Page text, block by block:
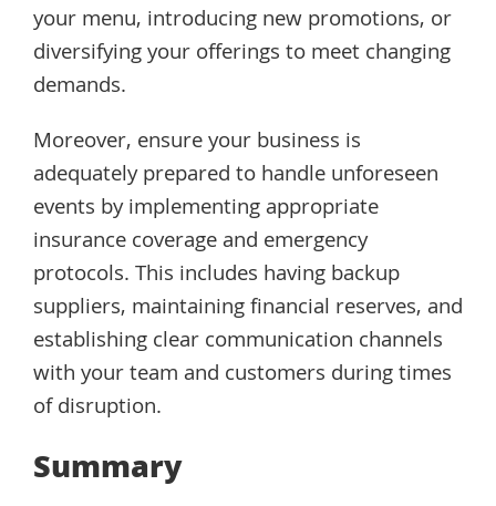
your menu, introducing new promotions, or
diversifying your offerings to meet changing
demands.
Moreover, ensure your business is
adequately prepared to handle unforeseen
events by implementing appropriate
insurance coverage and emergency
protocols. This includes having backup
suppliers, maintaining financial reserves, and
establishing clear communication channels
with your team and customers during times
of disruption.
Summary